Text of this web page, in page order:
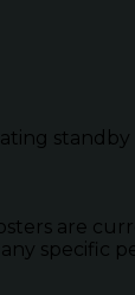
are
specific